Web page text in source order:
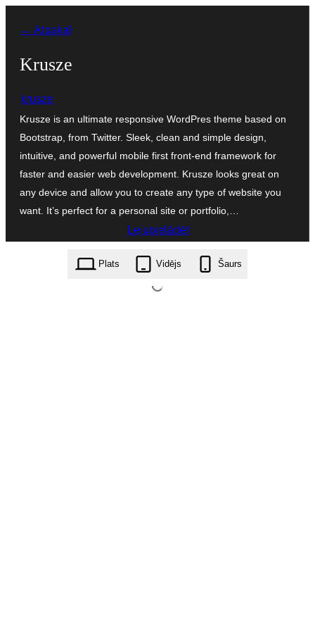
saturu
← Atpakaļ
Krusze
krusze
Krusze is an ultimate responsive WordPres theme based on
Bootstrap, from Twitter. Sleek, clean and simple design,
intuitive, and powerful mobile first front-end framework for
faster and easier web development. Krusze looks great on
any device and allow you to create any type of website you
want. It’s perfect for a personal site or portfolio,…
Lejupielādēt
krusze.0.9.7.zip
Plats Vidējs Šaurs